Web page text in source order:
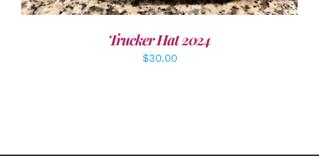
Trucker Hat 2024
$30.00